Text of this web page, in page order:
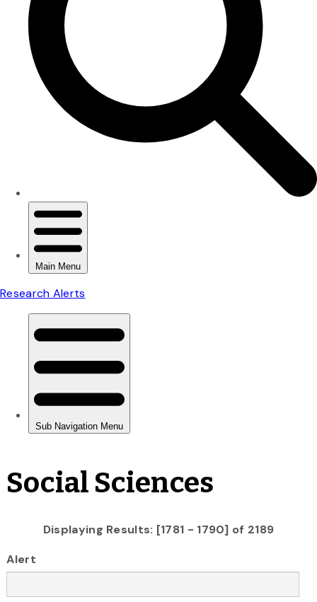
Social Sciences
Displaying Results: [1781 - 1790] of 2189
Alert